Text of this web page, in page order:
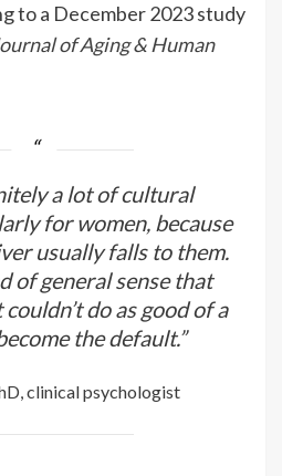
to a December 2023 study
of Aging & Human
a lot of cultural
for women, because
usually falls to them.
of general sense that
do as good of a
the default.”
clinical psychologist